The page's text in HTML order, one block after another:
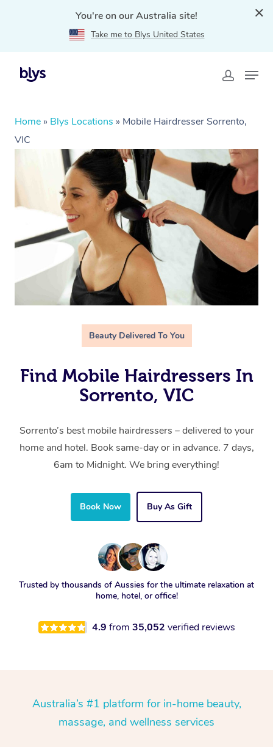
You're on our Australia site!
Take me to Blys United States
Home » Blys Locations » Mobile Hairdresser Sorrento,
VIC
Beauty Delivered To You
Find Mobile Hairdressers In
Sorrento, VIC
Sorrento’s best mobile hairdressers – delivered to your
home and hotel. Book same-day or in advance. 7 days,
6am to Midnight. We bring everything!
Book Now Buy As Gift
Trusted by thousands of Aussies for the ultimate relaxation at
home, hotel, or office!
4.9 from 35,052 verified reviews
Australia’s #1 platform for in-home beauty,
massage, and wellness services